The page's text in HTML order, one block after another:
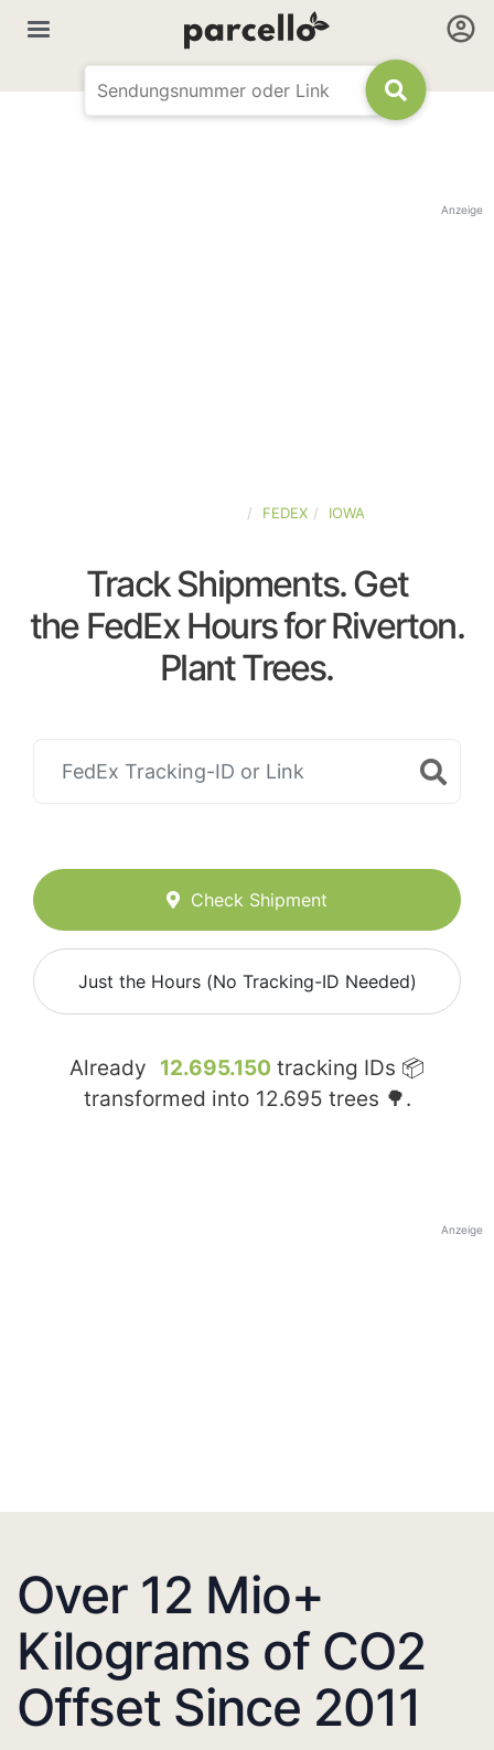
Anzeige
FEDEX IOWA
Track Shipments. Get
the FedEx Hours for Riverton.
Plant Trees.
Check Shipment
Just the Hours (No Tracking-ID Needed)
Already 12.695.150 tracking IDs 📦
transformed into 12.695 trees 🌳.
Anzeige
Over 12 Mio+
Kilograms of CO2
Offset Since 2011